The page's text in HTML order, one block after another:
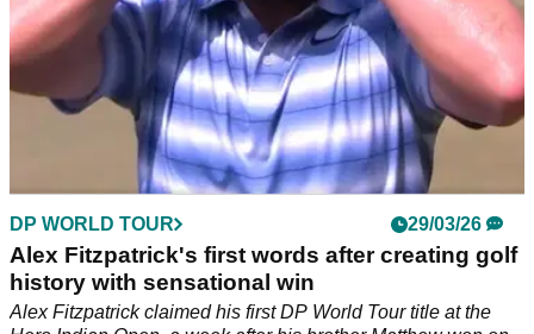
DP WORLD TOUR 29/03/26
Alex Fitzpatrick's first words after creating golf
history with sensational win
Alex Fitzpatrick claimed his first DP World Tour title at the